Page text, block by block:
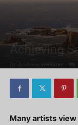
Fine Art Today
Achieving
Andrew Webster
Many artists